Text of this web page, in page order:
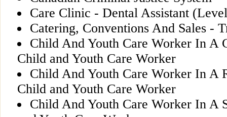
Care Clinic - Dental Assistant
Catering, Conventions And Sales -
Child And Youth Care Worker In A
Child and Youth Care Worker
Child And Youth Care Worker In A
Child and Youth Care Worker
Child And Youth Care Worker In A